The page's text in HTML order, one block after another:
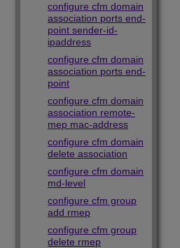
configure cfm domain
association ports end-
point sender-id-
ipaddress
configure cfm domain
association ports end-
point
configure cfm domain
association remote-
mep mac-address
configure cfm domain
delete association
configure cfm domain
md-level
configure cfm group
add rmep
configure cfm group
delete rmep